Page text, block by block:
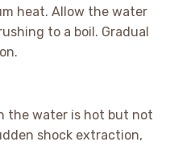
heat. Allow the water
to a boil. Gradual
the water is hot but not
shock extraction,